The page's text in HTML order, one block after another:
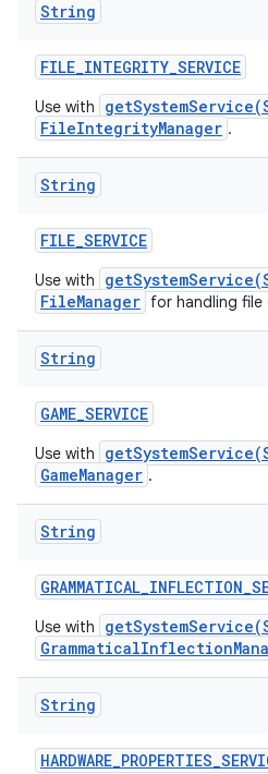
String
FILE_INTEGRITY_SERVICE
Use with
FileIntegrityManager .
String
FILE_SERVICE
Use with
FileManager for handling file
String
GAME_SERVICE
Use with
GameManager .
String
GRAMMATICAL_INFLECTION_
Use with
String
HARDWARE_PROPERTIES_